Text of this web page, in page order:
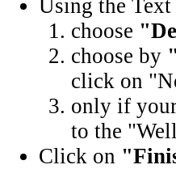
Using the
choose
choose by
click on
only if
to the
Click on